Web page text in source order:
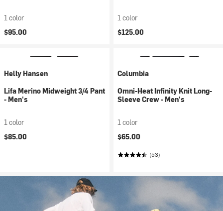
1 color
$95.00
1 color
$125.00
Helly Hansen
Lifa Merino Midweight 3/4 Pant
- Men's
1 color
$85.00
Columbia
Omni-Heat Infinity Knit Long-
Sleeve Crew - Men's
1 color
$65.00
(53)